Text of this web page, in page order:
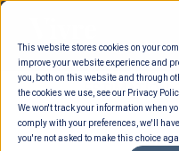
This website stores cookies on your
improve your website experience and
you, both on this website and through
the cookies we use, see our Privacy
We won't track your information when
comply with your preferences, we'll
you're not asked to make this choice
Skip
content
HOME / ESTIMATION
TYPES / SET MENU